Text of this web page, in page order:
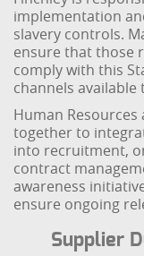
implementation
slavery controls.
ensure that those
comply with this
channels available
Human
together to
into recruitment,
contract
awareness
ensure ongoing
Supplier